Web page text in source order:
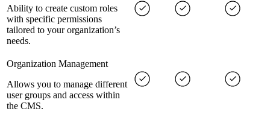
Ability to create custom roles
with specific permissions
tailored to your organization’s
needs.
Organization Management
Allows you to manage different
user groups and access within
the CMS.